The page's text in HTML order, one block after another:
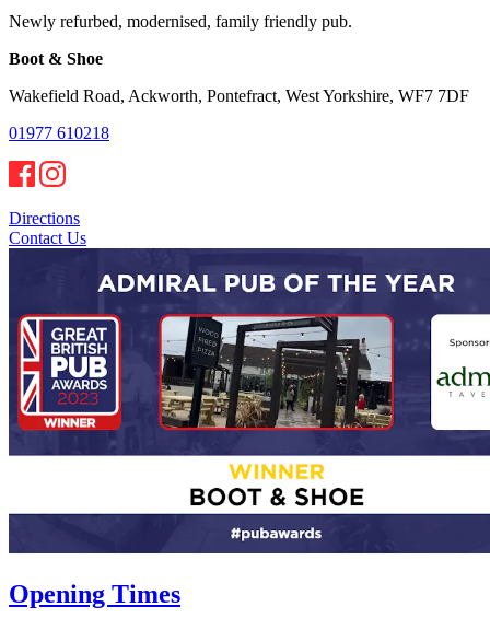
Newly refurbed, modernised, family friendly pub.
Boot & Shoe
Wakefield Road, Ackworth, Pontefract, West Yorkshire, WF7 7DF
01977 610218
Directions
Contact Us
Opening Times